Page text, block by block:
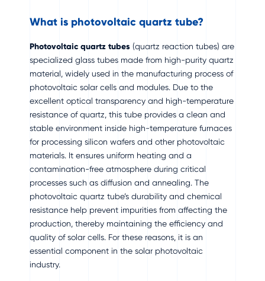
What is photovoltaic quartz tube?
Photovoltaic quartz tubes(quartz reaction tubes) are
specialized glass tubes made from high-purity quartz
material, widely used in the manufacturing process of
photovoltaic solar cells and modules. Due to the
excellent optical transparency and high-temperature
resistance of quartz, this tube provides a clean and
stable environment inside high-temperature furnaces
for processing silicon wafers and other photovoltaic
materials. It ensures uniform heating and a
contamination-free atmosphere during critical
processes such as diffusion and annealing. The
photovoltaic quartz tube’s durability and chemical
resistance help prevent impurities from affecting the
production, thereby maintaining the efficiency and
quality of solar cells. For these reasons, it is an
essential component in the solar photovoltaic
industry.